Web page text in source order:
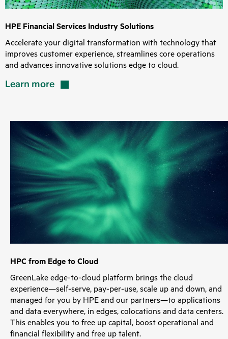
HPE Financial Services Industry Solutions
Accelerate your digital transformation with technology that
improves customer experience, streamlines core operations
and advances innovative solutions edge to cloud.
Learn more
HPC from Edge to Cloud
GreenLake edge-to-cloud platform brings the cloud
experience—self-serve, pay-per-use, scale up and down, and
managed for you by HPE and our partners—to applications
and data everywhere, in edges, colocations and data centers.
This enables you to free up capital, boost operational and
financial flexibility and free up talent.